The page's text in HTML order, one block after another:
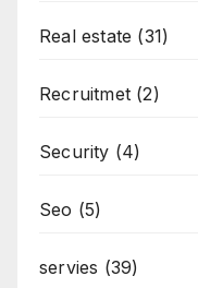
Real estate (31)
Recruitmet (2)
Security (4)
Seo (5)
servies (39)